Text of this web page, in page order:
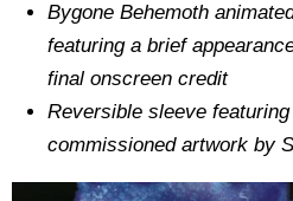
Bygone Behemoth
featuring a brief
final onscreen credit
Reversible sleeve
commissioned artwork by